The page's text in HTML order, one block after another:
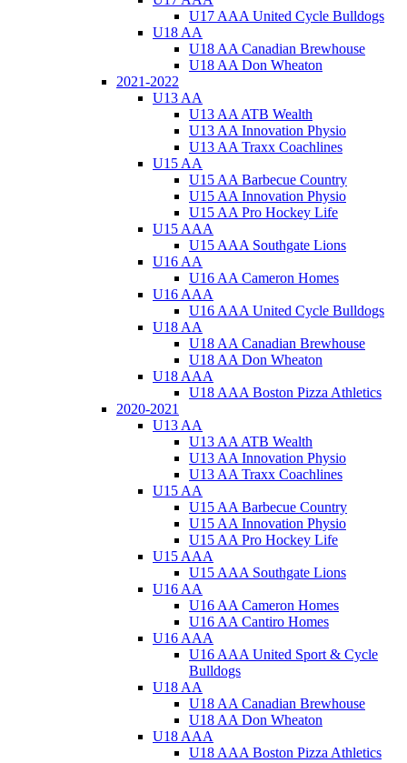
U17 AAA United Cycle Bulldogs
U18 AA
U18 AA Canadian Brewhouse
U18 AA Don Wheaton
2021-2022
U13 AA
U13 AA ATB Wealth
U13 AA Innovation Physio
U13 AA Traxx Coachlines
U15 AA
U15 AA Barbecue Country
U15 AA Innovation Physio
U15 AA Pro Hockey Life
U15 AAA
U15 AAA Southgate Lions
U16 AA
U16 AA Cameron Homes
U16 AAA
U16 AAA United Cycle Bulldogs
U18 AA
U18 AA Canadian Brewhouse
U18 AA Don Wheaton
U18 AAA
U18 AAA Boston Pizza Athletics
2020-2021
U13 AA
U13 AA ATB Wealth
U13 AA Innovation Physio
U13 AA Traxx Coachlines
U15 AA
U15 AA Barbecue Country
U15 AA Innovation Physio
U15 AA Pro Hockey Life
U15 AAA
U15 AAA Southgate Lions
U16 AA
U16 AA Cameron Homes
U16 AA Cantiro Homes
U16 AAA
U16 AAA United Sport & Cycle
Bulldogs
U18 AA
U18 AA Canadian Brewhouse
U18 AA Don Wheaton
U18 AAA
U18 AAA Boston Pizza Athletics